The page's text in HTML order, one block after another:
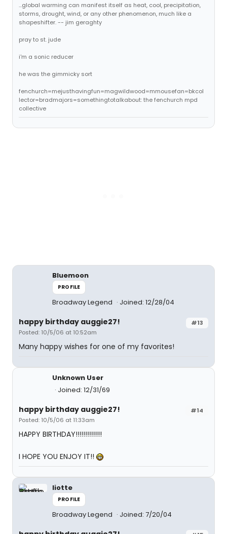
...global warming can manifest itself as heat, cool, precipitation,
storms, drought, wind, or any other phenomenon, much like a
shapeshifter. -- jim geraghty
pray to st. jude
i'm a sonic reducer
he was the gimmicky sort
fenchurch=mejusthavingfun=magwildwood=mmousefan=bkcol
lector=bradmajors=somethingtotalkabout: the fenchurch mpd
collective
Bluemoon
PROFILE
Broadway Legend Joined: 12/28/04
#13
happy birthday auggie27!
Posted: 10/5/06 at 10:52am
Many happy wishes for one of my favorites!
Unknown User
Joined: 12/31/69
#14
happy birthday auggie27!
Posted: 10/5/06 at 11:33am
HAPPY BIRTHDAY!!!!!!!!!!!!!
I HOPE YOU ENJOY IT!!
liotte
PROFILE
Broadway Legend Joined: 7/20/04